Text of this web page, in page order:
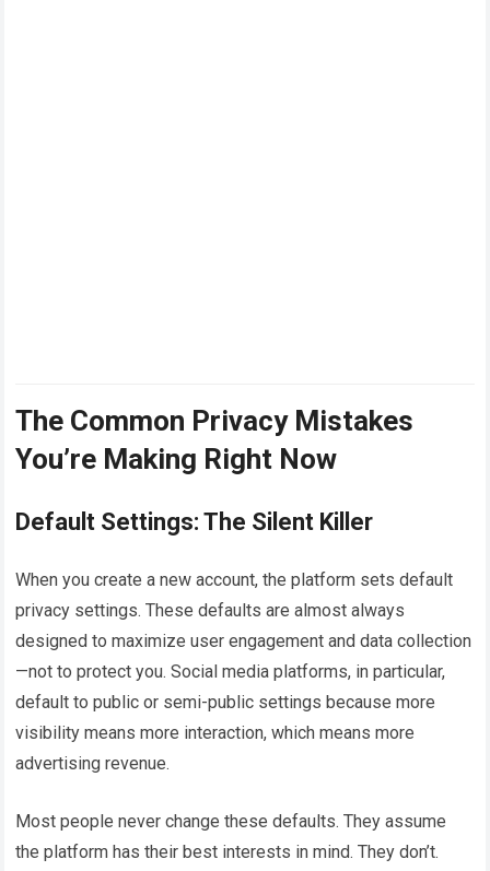
The Common Privacy Mistakes
You’re Making Right Now
Default Settings: The Silent Killer
When you create a new account, the platform sets default
privacy settings. These defaults are almost always
designed to maximize user engagement and data collection
—not to protect you. Social media platforms, in particular,
default to public or semi-public settings because more
visibility means more interaction, which means more
advertising revenue.
Most people never change these defaults. They assume
the platform has their best interests in mind. They don’t.